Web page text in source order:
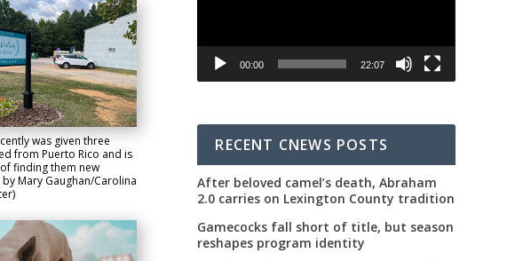
was given three
from Puerto Rico and is
finding them new
Mary Gaughan/Carolina
00:00 22:07
RECENT CNEWS POSTS
After beloved camel’s death, Abraham
2.0 carries on Lexington County tradition
Gamecocks fall short of title, but season
reshapes program identity